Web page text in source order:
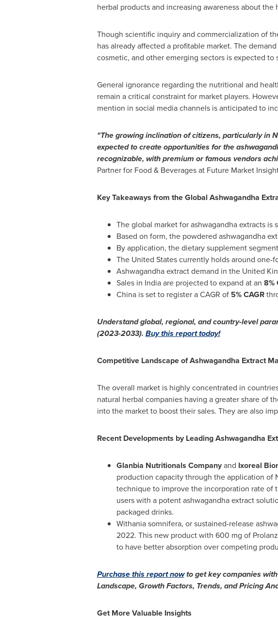
herbal products and increasing awareness about
Though scientific inquiry and commercialization of
has already affected a profitable market. The
cosmetic, and other emerging sectors is expected
General ignorance regarding the nutritional and
remain a critical constraint for market players.
mention in social media channels is anticipated to
"The growing inclination of citizens, particularly in
expected to create opportunities for the
recognizable, with premium or famous vendors
Partner for Food & Beverages at Future Market
Key Takeaways from the Global Ashwagandha
The global market for ashwagandha extracts is
Based on form, the powdered ashwagandha
By application, the dietary supplement
The United Statescurrently holds around one-
Ashwagandha extract demand in the United
Sales in Indiaare projected to expand at an 8%
Chinais set to register a CAGR of 5% CAGR
Understand global, regional, and country-level
(2023-2033). Buy this report today!
Competitive Landscape of Ashwagandha Extract
The overall market is highly concentrated in
natural herbal companies having a greater share of
into the market to boost their sales. They are also
Recent Developments by Leading Ashwagandha
Glanbia Nutritionals Companyand Ixoreal
production capacity through the application of
technique to improve the incorporation rate of
users with a potent ashwagandha extract
packaged drinks.
Withania somnifera, or sustained-release
2022. This new product with 600 mg of
to have better absorption over competing
Purchase this report nowto get key companies
Landscape, Growth Factors, Trends, and Pricing
Get More Valuable Insights